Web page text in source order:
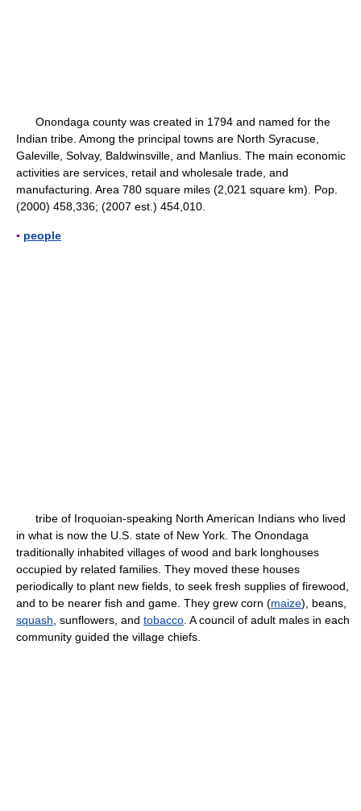
Onondaga county was created in 1794 and named for the
Indian tribe. Among the principal towns are North Syracuse,
Galeville, Solvay, Baldwinsville, and Manlius. The main economic
activities are services, retail and wholesale trade, and
manufacturing. Area 780 square miles (2,021 square km). Pop.
(2000) 458,336; (2007 est.) 454,010.
▪ people
tribe of Iroquoian-speaking North American Indians who lived
in what is now the U.S. state of New York. The Onondaga
traditionally inhabited villages of wood and bark longhouses
occupied by related families. They moved these houses
periodically to plant new fields, to seek fresh supplies of firewood,
and to be nearer fish and game. They grew corn (maize), beans,
squash , sunflowers, and tobacco . A council of adult males in each
community guided the village chiefs.